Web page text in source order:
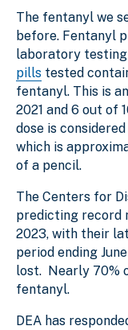
The fentanyl we
before. Fentanyl
laboratory testing
pills tested
fentanyl. This is
2021 and 6 out of
dose is
which is
of a pencil.
The Centers for
predicting record
2023, with their
period ending
lost. Nearly 70%
fentanyl.
DEA has